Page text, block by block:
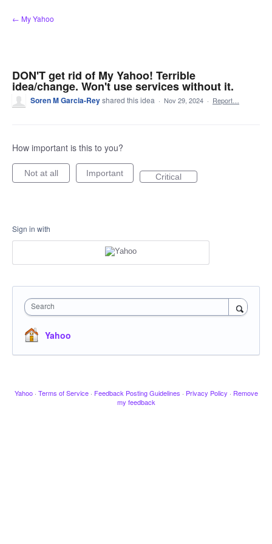
Skip
to
← My Yahoo
DON'T get rid of My Yahoo! Terrible
idea/change. Won't use services without it.
Soren M Garcia-Reyshared this idea · Nov 29, 2024 · Report…
How important is this to you?
Not at all Important Critical
Sign in with
Search
Yahoo
Yahoo · Terms of Service · Feedback Posting Guidelines · Privacy Policy · Remove
my feedback